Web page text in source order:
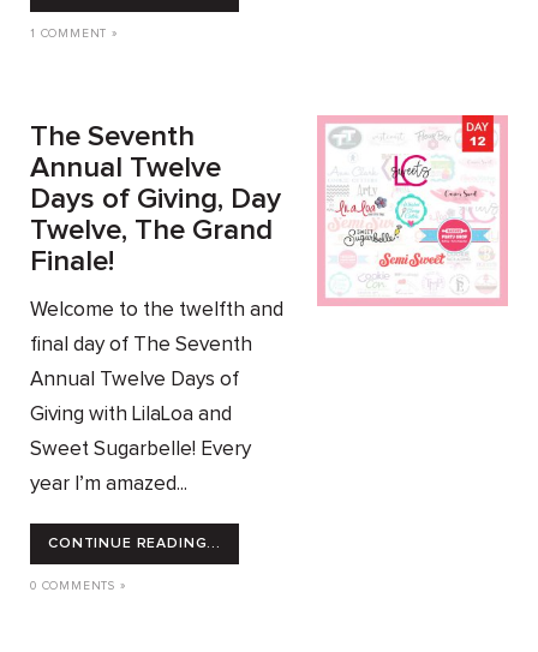
1 COMMENT »
The Seventh
Annual Twelve
Days of Giving, Day
Twelve, The Grand
Finale!
Welcome to the twelfth and
final day of The Seventh
Annual Twelve Days of
Giving with LilaLoa and
Sweet Sugarbelle! Every
year I’m amazed...
CONTINUE READING...
0 COMMENTS »